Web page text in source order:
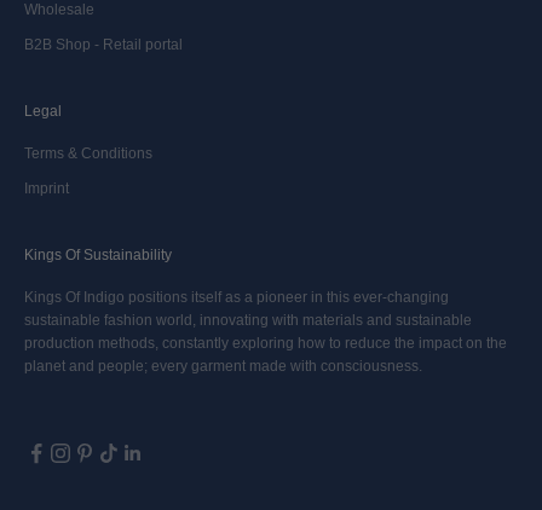
Wholesale
B2B Shop - Retail portal
Legal
Terms & Conditions
Imprint
Kings Of Sustainability
Kings Of Indigo positions itself as a pioneer in this ever-changing
sustainable fashion world, innovating with materials and sustainable
production methods, constantly exploring how to reduce the impact on the
planet and people; every garment made with consciousness.